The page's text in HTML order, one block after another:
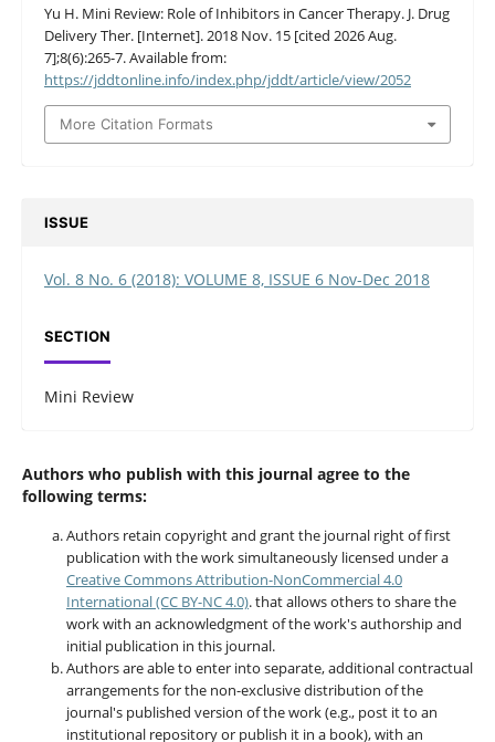
Yu H. Mini Review: Role of Inhibitors in Cancer Therapy. J. Drug
Delivery Ther. [Internet]. 2018 Nov. 15 [cited 2026 Aug.
7];8(6):265-7. Available from:
https://jddtonline.info/index.php/jddt/article/view/2052
More Citation Formats
ISSUE
Vol. 8 No. 6 (2018): VOLUME 8, ISSUE 6 Nov-Dec 2018
SECTION
Mini Review
Authors who publish with this journal agree to the
following terms:
Authors retain copyright and grant the journal right of first
publication with the work simultaneously licensed under a
Creative Commons Attribution-NonCommercial 4.0
International (CC BY-NC 4.0). that allows others to share the
work with an acknowledgment of the work's authorship and
initial publication in this journal.
Authors are able to enter into separate, additional contractual
arrangements for the non-exclusive distribution of the
journal's published version of the work (e.g., post it to an
institutional repository or publish it in a book), with an